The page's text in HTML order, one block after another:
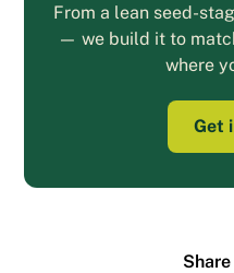
From a lean seed-
— we build it to
where
Get